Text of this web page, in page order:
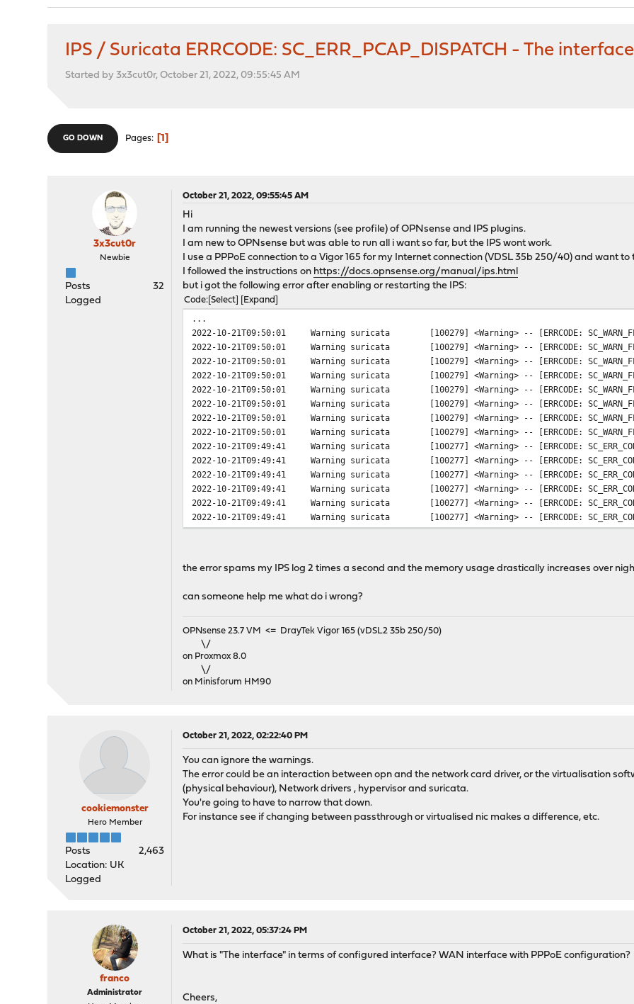
IPS / Suricata ERRCODE: SC_ERR_PCAP_DISPATCH - The
Started by 3x3cut0r, October 21, 2022, 09:55:45 AM
GO DOWN Pages 1
3x3cut0r
Newbie
Posts
32
Logged
October 21, 2022, 09:55:45 AM
Hi
I am running the newest versions (see profile) of OPNsense and IPS plugins.
I am new to OPNsense but was able to run all i want so far, but the IPS wont work.
I use a PPPoE connection to a Vigor 165 for my Internet connection (VDSL 35b 250/40) and want
I followed the instructions on https://docs.opnsense.org/manual/ips.html
but i got the following error after enabling or restarting the IPS:
Code Select Expand
...
2022-10-21T09:50:01
Warning suricata
[100279] <Warning> -- [ERRCODE:
2022-10-21T09:50:01
Warning suricata
[100279] <Warning> -- [ERRCODE:
2022-10-21T09:50:01
Warning suricata
[100279] <Warning> -- [ERRCODE:
2022-10-21T09:50:01
Warning suricata
[100279] <Warning> -- [ERRCODE:
2022-10-21T09:50:01
Warning suricata
[100279] <Warning> -- [ERRCODE:
2022-10-21T09:50:01
Warning suricata
[100279] <Warning> -- [ERRCODE:
2022-10-21T09:50:01
Warning suricata
[100279] <Warning> -- [ERRCODE:
2022-10-21T09:50:01
Warning suricata
[100279] <Warning> -- [ERRCODE:
2022-10-21T09:49:41
Warning suricata
[100277] <Warning> -- [ERRCODE:
2022-10-21T09:49:41
Warning suricata
[100277] <Warning> -- [ERRCODE:
2022-10-21T09:49:41
Warning suricata
[100277] <Warning> -- [ERRCODE:
2022-10-21T09:49:41
Warning suricata
[100277] <Warning> -- [ERRCODE:
2022-10-21T09:49:41
Warning suricata
[100277] <Warning> -- [ERRCODE:
2022-10-21T09:49:41
Warning suricata
[100277] <Warning> -- [ERRCODE:
2022-10-21T09:49:37
Error suricata
[105128] <Error> -- [ERRCODE:
2022-10-21T09:49:36
Error suricata
the error spams my IPS log 2 times a second and the memory usage drastically increases over
can someone help me what do i wrong?
OPNsense 23.7 VM <= DrayTek Vigor 165 (vDSL2 35b 250/50)
\/
on Proxmox 8.0
\/
on Minisforum HM90
cookiemonster
Hero Member
Posts
2,463
Location: UK
Logged
October 21, 2022, 02:22:40 PM
You can ignore the warnings.
The error could be an interaction between opn and the network card driver, or the virtualisation
(physical behaviour), Network drivers , hypervisor and suricata.
You're going to have to narrow that down.
For instance see if changing between passthrough or virtualised nic makes a difference, etc.
franco
Administrator
October 21, 2022, 05:37:24 PM
What is "The interface" in terms of configured interface? WAN interface with PPPoE configuration?
Cheers,